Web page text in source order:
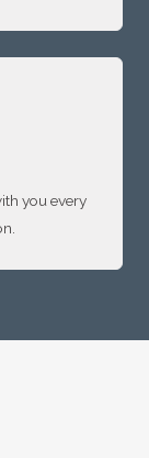
you every